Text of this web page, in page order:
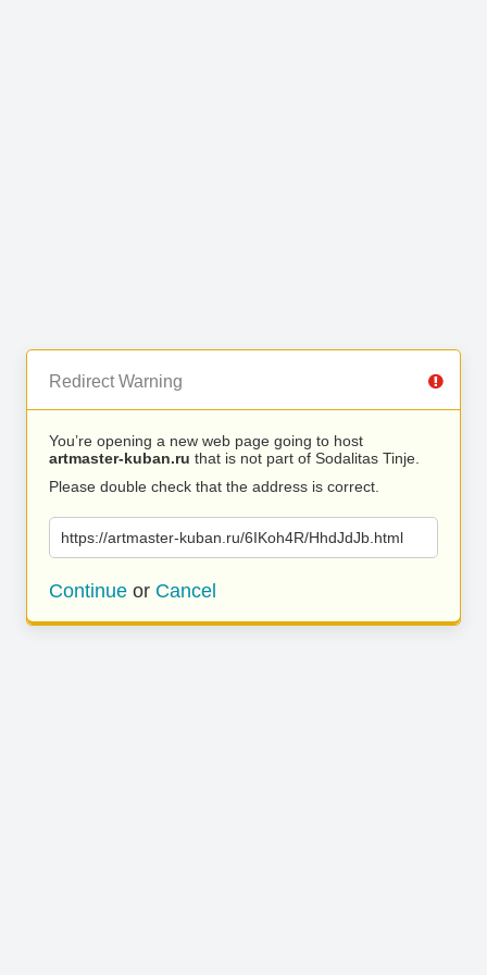
Redirect Warning
You’re opening a new web page going to host
artmaster-kuban.ru that is not part of Sodalitas Tinje.
Please double check that the address is correct.
https://artmaster-kuban.ru/6IKoh4R/HhdJdJb.html
Continue or Cancel